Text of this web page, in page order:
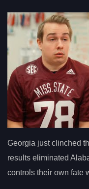
Georgia just clinched
results eliminated
controls their own fate